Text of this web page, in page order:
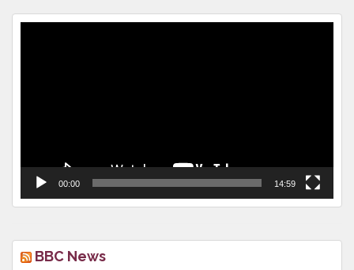
00:00 14:59
BBC News